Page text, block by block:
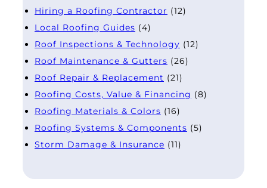
Hiring a Roofing Contractor (12)
Local Roofing Guides (4)
Roof Inspections & Technology (12)
Roof Maintenance & Gutters (26)
Roof Repair & Replacement (21)
Roofing Costs, Value & Financing (8)
Roofing Materials & Colors (16)
Roofing Systems & Components (5)
Storm Damage & Insurance (11)